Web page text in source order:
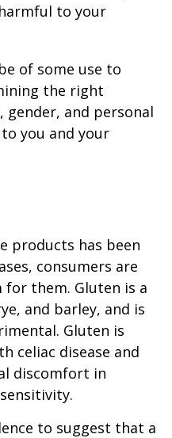
to your
of some use to
the right
and personal
you and your
products has been
consumers are
them. Gluten is a
and barley, and is
Gluten is
celiac disease and
discomfort in
to suggest that a